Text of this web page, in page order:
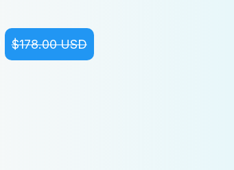
$178.00 USD